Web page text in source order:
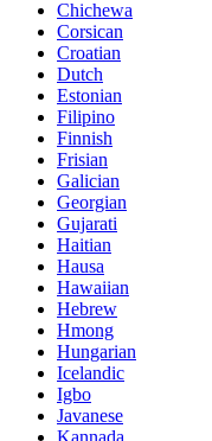
Chichewa
Corsican
Croatian
Dutch
Estonian
Filipino
Finnish
Frisian
Galician
Georgian
Gujarati
Haitian
Hausa
Hawaiian
Hebrew
Hmong
Hungarian
Icelandic
Igbo
Javanese
Kannada